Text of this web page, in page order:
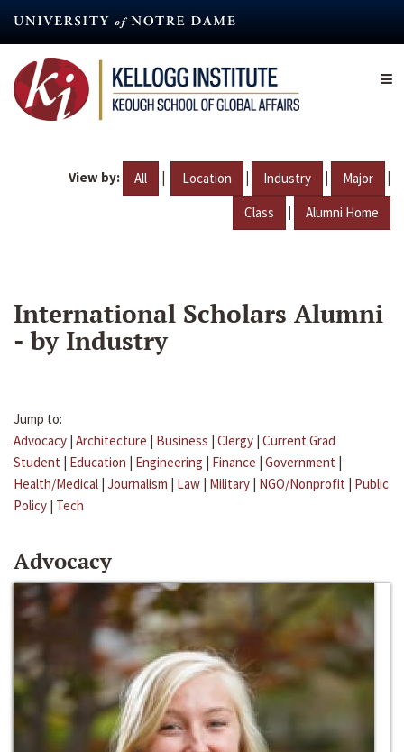
content
View by: All | Location | Industry | Major |
Class | Alumni Home
International Scholars Alumni
- by Industry
Jump to:
Advocacy | Architecture | Business | Clergy | Current Grad
Student | Education | Engineering | Finance | Government |
Health/Medical | Journalism | Law | Military | NGO/Nonprofit | Public
Policy | Tech
Advocacy